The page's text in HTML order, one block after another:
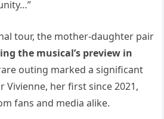
tour, the mother-daughter pair
the musical’s preview in
outing marked a significant
Vivienne, her first since 2021,
fans and media alike.